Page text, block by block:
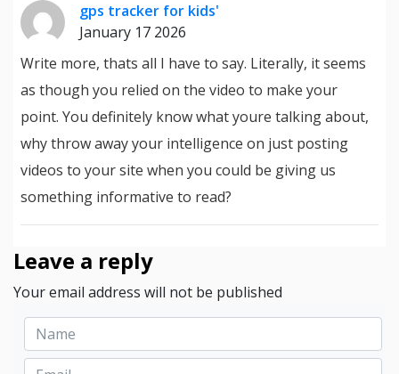
gps tracker for kids'
January 17 2026
Write more, thats all I have to say. Literally, it seems
as though you relied on the video to make your
point. You definitely know what youre talking about,
why throw away your intelligence on just posting
videos to your site when you could be giving us
something informative to read?
Leave a reply
Your email address will not be published